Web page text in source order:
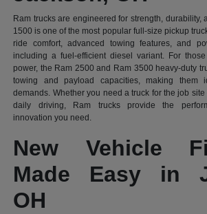
Ram trucks are engineered for strength, durability,
1500 is one of the most popular full-size pickup
ride comfort, advanced towing features, and
including a fuel-efficient diesel variant. For
power, the Ram 2500 and Ram 3500 heavy-duty
towing and payload capacities, making them
demands. Whether you need a truck for the job
daily driving, Ram trucks provide the
innovation you need.
New Vehicle
Made Easy in
OH